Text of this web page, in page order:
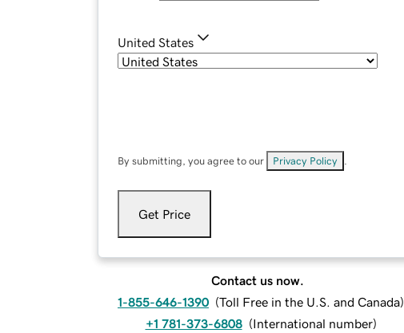
United States
By submitting, you agree to our Privacy Policy
Get Price
Contact us now.
1-855-646-1390 (Toll Free in the U.S. and Canada)
+1 781-373-6808 (International number)